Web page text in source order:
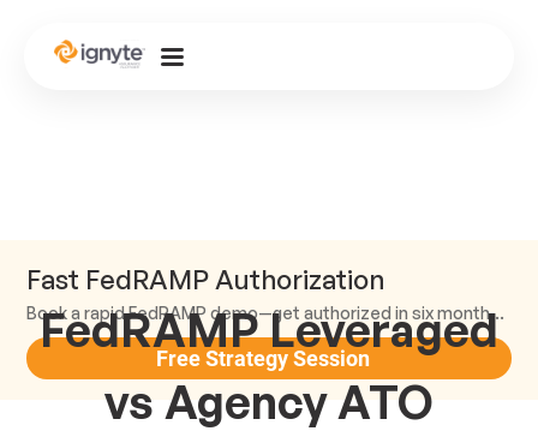
Fast FedRAMP Authorization
Book a rapid FedRAMP demo—get authorized in six months or less.
Free Strategy Session
FedRAMP Leveraged
vs Agency ATO